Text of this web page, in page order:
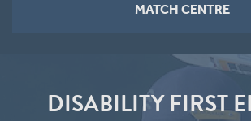
MATCH CENTRE
DISABILITY FIRST